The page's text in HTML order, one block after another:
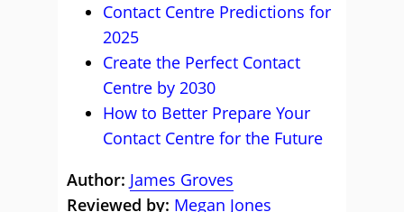
Contact Centre Predictions for
2025
Create the Perfect Contact
Centre by 2030
How to Better Prepare Your
Contact Centre for the Future
Author: James Groves
Reviewed by: Megan Jones